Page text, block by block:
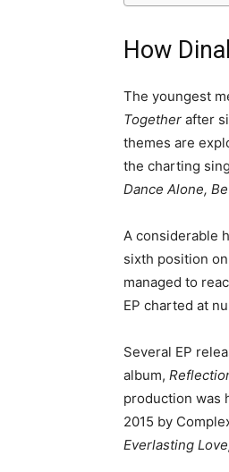
How
The youngest
Together after
themes are
the charting
Dance Alone,
A considerable
sixth position
managed to
EP charted at
Several EP
album,
production was
2015 by
Everlasting